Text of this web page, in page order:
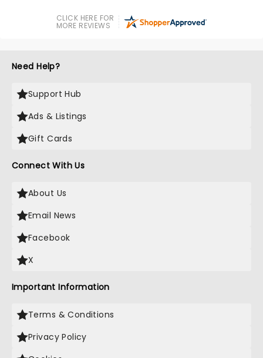
CLICK HERE FOR
MORE REVIEWS
Need Help?
Support Hub
Ads & Listings
Gift Cards
Connect With Us
About Us
Email News
Facebook
X
Important Information
Terms & Conditions
Privacy Policy